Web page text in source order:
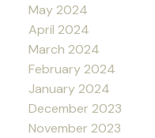
May 2024
April 2024
March 2024
February 2024
January 2024
December 2023
November 2023